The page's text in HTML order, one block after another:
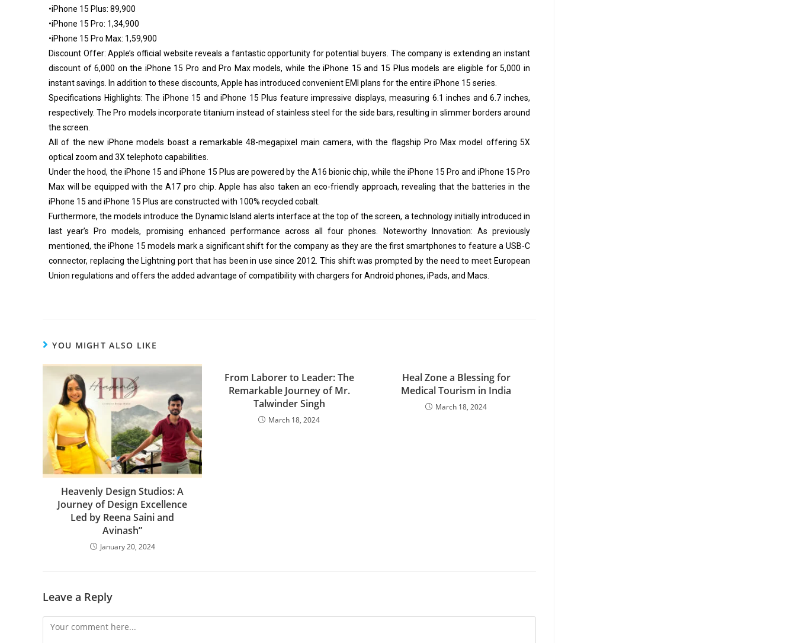
•iPhone 15 Plus: ₹89,900
•iPhone 15 Pro: ₹1,34,900
•iPhone 15 Pro Max: ₹1,59,900
Discount Offer: Apple’s official website reveals a fantastic opportunity for potential buyers. The company is extending an instant
discount of ₹6,000 on the iPhone 15 Pro and Pro Max models, while the iPhone 15 and 15 Plus models are eligible for ₹5,000 in
instant savings. In addition to these discounts, Apple has introduced convenient EMI plans for the entire iPhone 15 series.
Specifications Highlights: The iPhone 15 and iPhone 15 Plus feature impressive displays, measuring 6.1 inches and 6.7 inches,
respectively. The Pro models incorporate titanium instead of stainless steel for the side bars, resulting in slimmer borders around
the screen.
All of the new iPhone models boast a remarkable 48-megapixel main camera, with the flagship Pro Max model offering 5X
optical zoom and 3X telephoto capabilities.
Under the hood, the iPhone 15 and iPhone 15 Plus are powered by the A16 bionic chip, while the iPhone 15 Pro and iPhone 15 Pro
Max will be equipped with the A17 pro chip. Apple has also taken an eco-friendly approach, revealing that the batteries in the
iPhone 15 and iPhone 15 Plus are constructed with 100% recycled cobalt.
Furthermore, the models introduce the Dynamic Island alerts interface at the top of the screen, a technology initially introduced in
last year’s Pro models, promising enhanced performance across all four phones. Noteworthy Innovation: As previously
mentioned, the iPhone 15 models mark a significant shift for the company as they are the first smartphones to feature a USB-C
connector, replacing the Lightning port that has been in use since 2012. This shift was prompted by the need to meet European
Union regulations and offers the added advantage of compatibility with chargers for Android phones, iPads, and Macs.
YOU MIGHT ALSO LIKE
Heavenly Design Studios: A
Journey of Design Excellence
Led by Reena Saini and
Avinash”
January 20, 2024
From Laborer to Leader: The
Remarkable Journey of Mr.
Talwinder Singh
March 18, 2024
Heal Zone a Blessing for
Medical Tourism in India
March 18, 2024
Leave a Reply